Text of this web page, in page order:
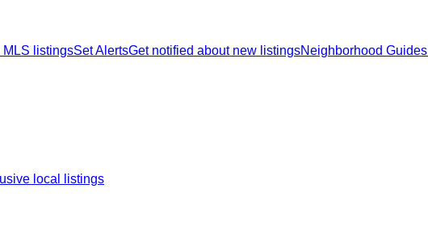
listingsSet AlertsGet notified about new listingsNeighborhood Guides
local listings